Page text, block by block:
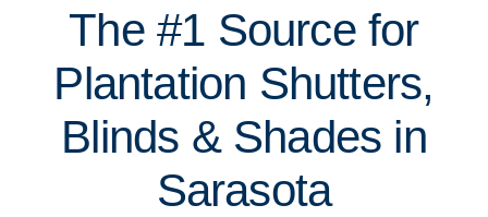
The #1 Source for
Plantation Shutters,
Blinds & Shades in
Sarasota